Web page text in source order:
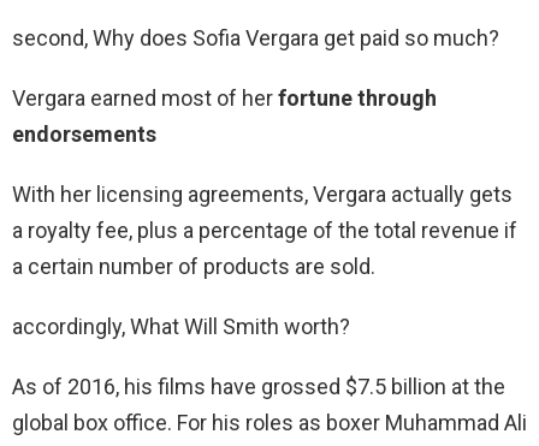
second, Why does Sofia Vergara get paid so much?
Vergara earned most of herfortune through
endorsements
With her licensing agreements, Vergara actually gets
a royalty fee, plus a percentage of the total revenue if
a certain number of products are sold.
accordingly, What Will Smith worth?
As of 2016, his films have grossed $7.5 billion at the
global box office. For his roles as boxer Muhammad Ali